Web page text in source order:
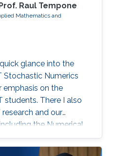
Raul Tempone
Mathematics and
glance into the
Stochastic Numerics
emphasis on the
students. There I also
and our
the Numerical
Differential Equations
Methods for